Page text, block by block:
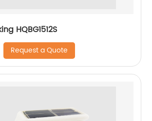
HQBG1512S
Request a Quote